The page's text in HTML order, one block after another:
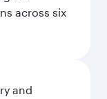
across six
and